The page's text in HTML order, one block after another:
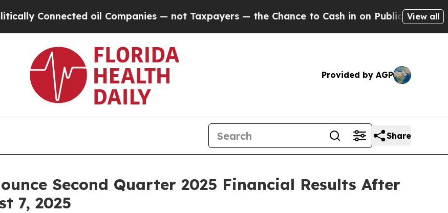
Connected oil Companies — not Taxpayers — the Chance to Cash in on Publicly Owned oil
View all
Provided by AGP
Share
Second Quarter 2025 Financial Results After
7, 2025